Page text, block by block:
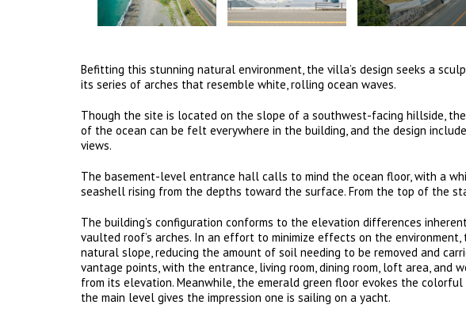
Befitting this stunning natural environment, the villa’s design seeks a
its series of arches that resemble white, rolling ocean waves.
Though the site is located on the slope of a southwest-facing hillside,
of the ocean can be felt everywhere in the building, and the design
views.
The basement-level entrance hall calls to mind the ocean floor, with a
seashell rising from the depths toward the surface. From the top of the
The building’s configuration conforms to the elevation differences
vaulted roof’s arches. In an effort to minimize effects on the
natural slope, reducing the amount of soil needing to be removed and
vantage points, with the entrance, living room, dining room, loft area, and
from its elevation. Meanwhile, the emerald green floor evokes the
the main level gives the impression one is sailing on a yacht.